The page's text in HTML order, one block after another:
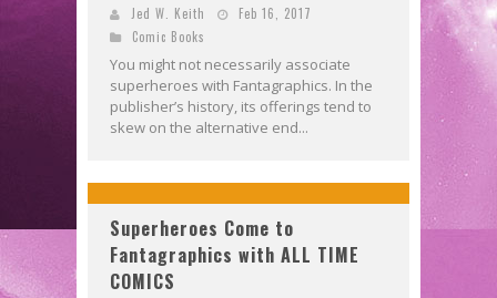
Jed W. Keith
Feb 16, 2017
Comic Books
You might not necessarily associate
superheroes with Fantagraphics. In the
publisher’s history, its offerings tend to
skew on the alternative end...
Superheroes Come to
Fantagraphics with ALL TIME
COMICS